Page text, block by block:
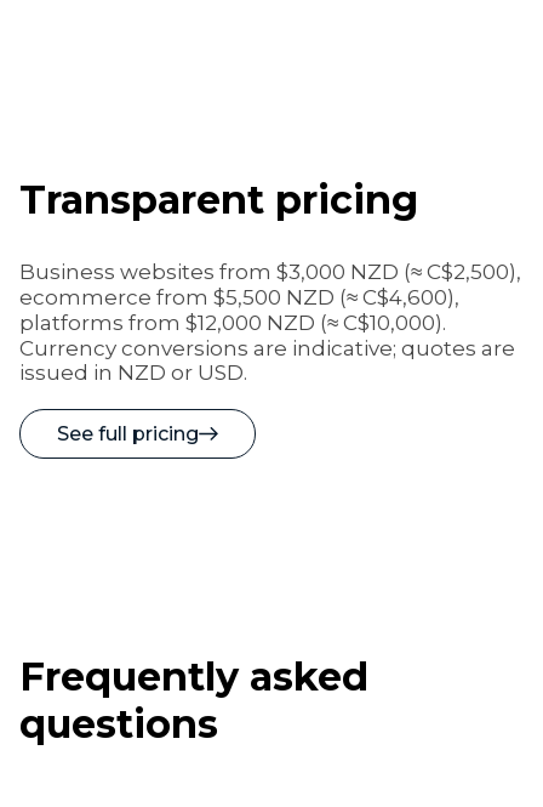
Transparent pricing
Business websites from $3,000 NZD (≈ C$2,500),
ecommerce from $5,500 NZD (≈ C$4,600),
platforms from $12,000 NZD (≈ C$10,000).
Currency conversions are indicative; quotes are
issued in NZD or USD.
See full pricing
Frequently asked
questions